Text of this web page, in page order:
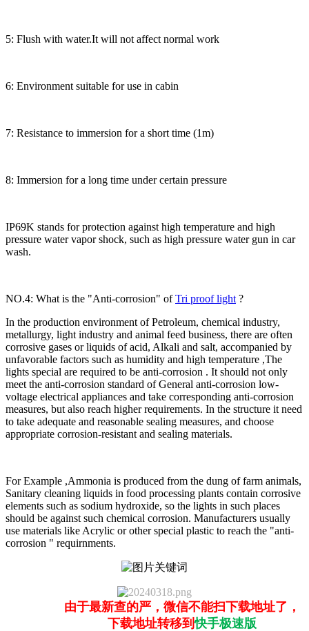
5: Flush with water.It will not affect normal work
6: Environment suitable for use in cabin
7: Resistance to immersion for a short time (1m)
8: Immersion for a long time under certain pressure
IP69K stands for protection against high temperature and high
pressure water vapor shock, such as high pressure water gun in car
wash.
NO.4: What is the "Anti-corrosion" ofTri proof light ?
In the production environment of Petroleum, chemical industry,
metallurgy, light industry and animal feed business, there are often
corrosive gases or liquids of acid, Alkali and salt, accompanied by
unfavorable factors such as humidity and high temperature ,The
lights special are required to be anti-corrosion . It should not only
meet the anti-corrosion standard of General anti-corrosion low-
voltage electrical appliances and take corresponding anti-corrosion
measures, but also reach higher requirements. In the structure it need
to take adequate and reasonable sealing measures, and choose
appropriate corrosion-resistant and sealing materials.
For Example ,Ammonia is produced from the dung of farm animals,
Sanitary cleaning liquids in food processing plants contain corrosive
elements such as sodium hydroxide, so the lights in such places
should be against such chemical corrosion. Manufacturers usually
use materials like Acrylic or other special plastic to reach the "anti-
corrosion " requirnments.
由于最新查的严，微信不能扫下载地址了，
下载地址转移到快手极速版